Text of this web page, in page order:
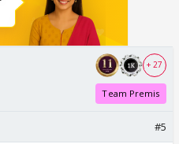
+ 27
Team Premis
#5